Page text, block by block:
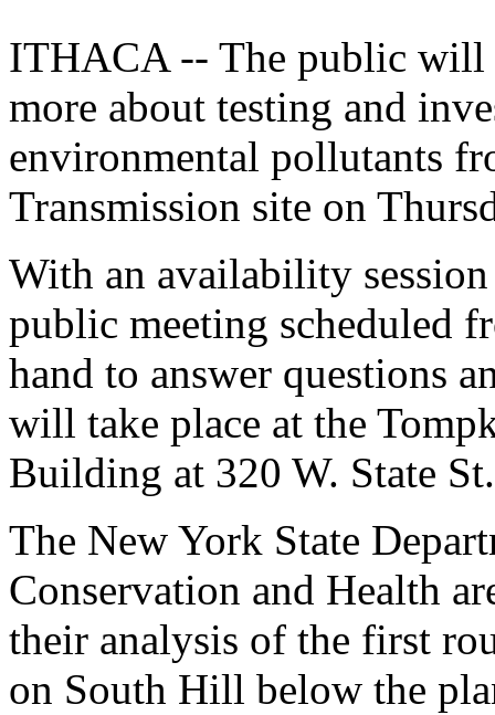
ITHACA -- The public will
more about testing and
environmental pollutants
Transmission site on
With an availability
public meeting scheduled
hand to answer questions
will take place at the
Building at 320 W. State St.
The New York State
Conservation and Health
their analysis of the first
on South Hill below the